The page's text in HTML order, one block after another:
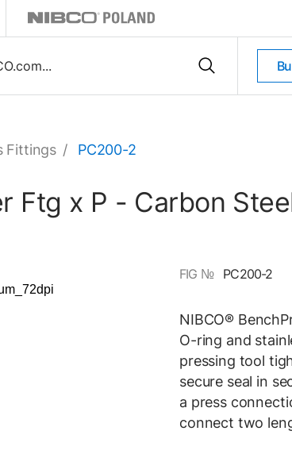
Fittings / PC200-2
Ftg x P - Carbon
FIG № PC200-2
NIBCO®
O-ring and
pressing tool
secure seal in
a press
connect two